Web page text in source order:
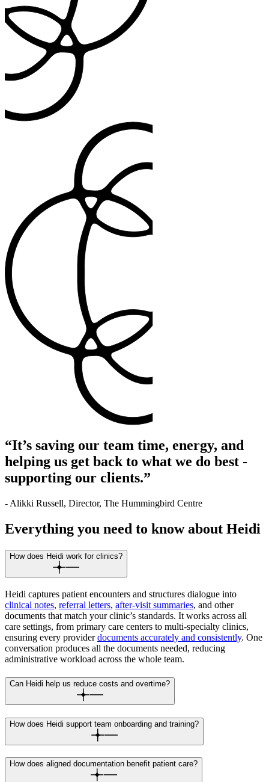
“It’s saving our team time, energy, and
helping us get back to what we do best -
supporting our clients.”
- Alikki Russell, Director, The Hummingbird Centre
Everything you need to know about Heidi
How does Heidi work for clinics?
Heidi captures patient encounters and structures dialogue into
clinical notes, referral letters, after-visit summaries, and other
documents that match your clinic’s standards. It works across all
care settings, from primary care centers to multi-specialty clinics,
ensuring every providerdocuments accurately and consistently. One
conversation produces all the documents needed, reducing
administrative workload across the whole team.
Can Heidi help us reduce costs and overtime?
How does Heidi support team onboarding and training?
How does aligned documentation benefit patient care?